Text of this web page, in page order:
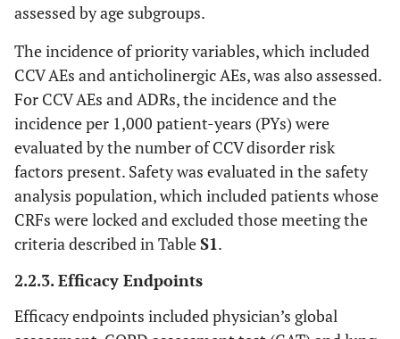
assessed by age subgroups.
The incidence of priority variables, which included
CCV AEs and anticholinergic AEs, was also assessed.
For CCV AEs and ADRs, the incidence and the
incidence per 1,000 patient-years (PYs) were
evaluated by the number of CCV disorder risk
factors present. Safety was evaluated in the safety
analysis population, which included patients whose
CRFs were locked and excluded those meeting the
criteria described in TableS1.
2.2.3. Efficacy Endpoints
Efficacy endpoints included physician’s global